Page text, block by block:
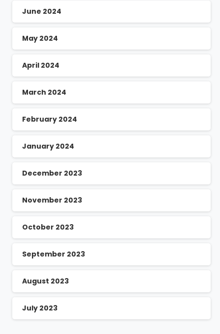
June 2024
May 2024
April 2024
March 2024
February 2024
January 2024
December 2023
November 2023
October 2023
September 2023
August 2023
July 2023